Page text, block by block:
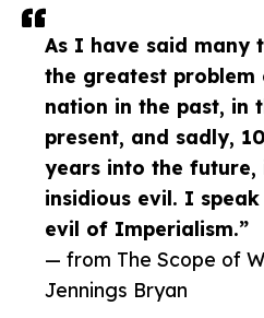
As I have said many
the greatest problem
nation in the past, in
present, and sadly,
years into the future,
insidious evil. I
evil of Imperialism.”
— from The Scope of
Jennings Bryan